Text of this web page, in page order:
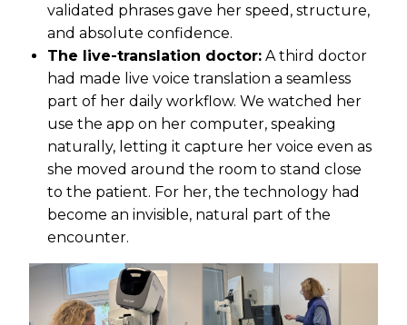
validated phrases gave her speed, structure,
and absolute confidence.
The live-translation doctor: A third doctor
had made live voice translation a seamless
part of her daily workflow. We watched her
use the app on her computer, speaking
naturally, letting it capture her voice even as
she moved around the room to stand close
to the patient. For her, the technology had
become an invisible, natural part of the
encounter.